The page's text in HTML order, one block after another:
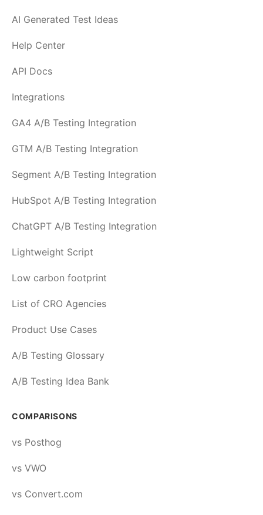
AI Generated Test Ideas
Help Center
API Docs
Integrations
GA4 A/B Testing Integration
GTM A/B Testing Integration
Segment A/B Testing Integration
HubSpot A/B Testing Integration
ChatGPT A/B Testing Integration
Lightweight Script
Low carbon footprint
List of CRO Agencies
Product Use Cases
A/B Testing Glossary
A/B Testing Idea Bank
COMPARISONS
vs Posthog
vs VWO
vs Convert.com